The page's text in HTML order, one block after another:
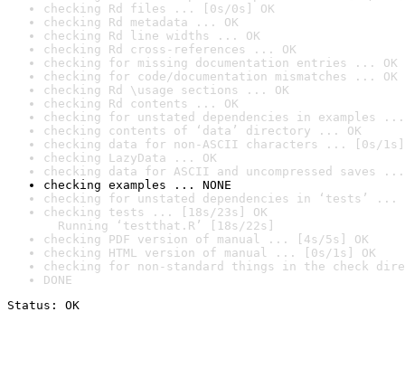
checking Rd files ... [0s/0s] OK
checking Rd metadata ... OK
checking Rd line widths ... OK
checking Rd cross-references ... OK
checking for missing documentation entries ... OK
checking for code/documentation mismatches ... OK
checking Rd \usage sections ... OK
checking Rd contents ... OK
checking for unstated dependencies in examples ...
checking contents of ‘data’ directory ... OK
checking data for non-ASCII characters ... [0s/1s]
checking LazyData ... OK
checking data for ASCII and uncompressed saves ...
checking examples ... NONE
checking for unstated dependencies in ‘tests’ ...
checking tests ... [18s/23s] OK
Running ‘testthat.R’ [18s/22s]
checking PDF version of manual ... [4s/5s] OK
checking HTML version of manual ... [0s/1s] OK
checking for non-standard things in the check
DONE
Status: OK